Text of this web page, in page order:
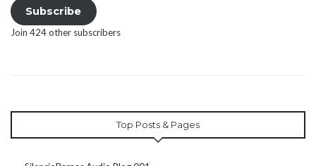
Subscribe
Join 424 other subscribers
Top Posts & Pages